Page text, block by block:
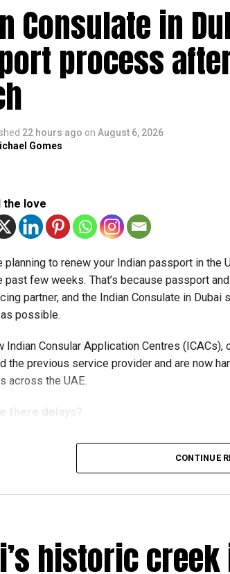
Consulate in
process
22 hours ago on August 6, 2026
Gomes
the love
planning to renew your Indian passport in
past few weeks. That’s because passport
partner, and the Indian Consulate in
possible.
Indian Consular Application Centres (ICACs),
the previous service provider and are now
across the UAE.
to the Consulate General of India in Dubai,
backlog, leading to heavy demand at ICAC
but added that clearing pending
CONTINUE
historic